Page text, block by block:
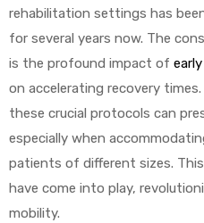
rehabilitation settings has
for several years now. The
is the profound impact of
on accelerating recovery
these crucial protocols can
especially when
patients of different sizes.
have come into play,
mobility.